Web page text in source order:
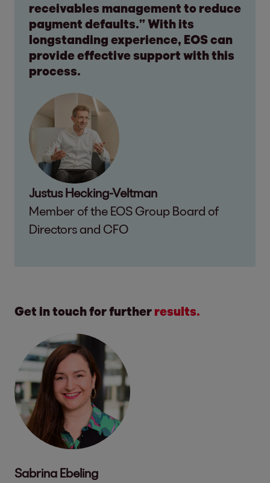
receivables management to reduce
payment defaults.” With its
longstanding experience, EOS can
provide effective support with this
process.
Justus Hecking-Veltman
Member of the EOS Group Board of
Directors and CFO
Get in touch for further results.
Sabrina Ebeling